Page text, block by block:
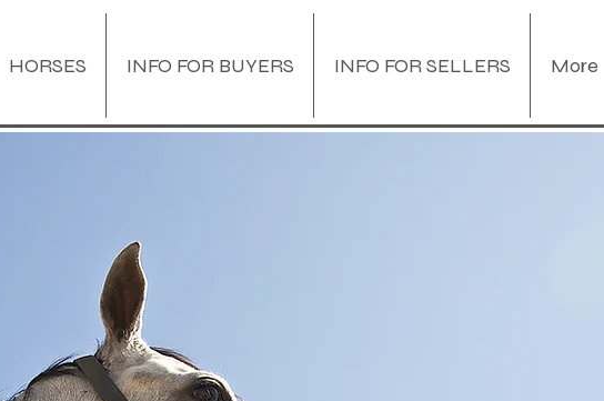
HORSES INFO FOR BUYERS INFO FOR SELLERS More